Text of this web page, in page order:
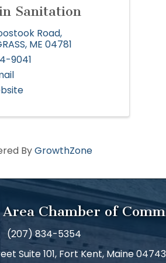
Sanitation
Road,
, ME04781
9041
ByGrowthZone
Chamber of
(207) 834-5354
Suite 101, Fort Kent, Maine 04743